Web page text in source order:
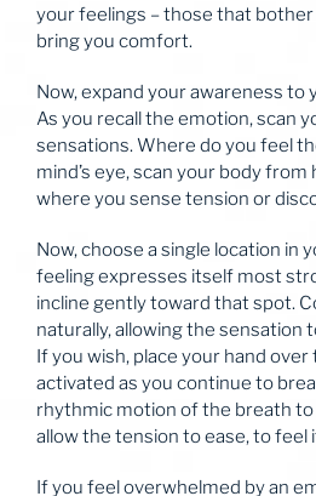
your feelings – those that
bring you comfort.
Now, expand your awareness to
As you recall the emotion, scan
sensations. Where do you feel
mind’s eye, scan your body
where you sense tension or
Now, choose a single location in
feeling expresses itself most
incline gently toward that spot.
naturally, allowing the sensation
If you wish, place your hand
activated as you continue to
rhythmic motion of the breath
allow the tension to ease, to feel
If you feel overwhelmed by an